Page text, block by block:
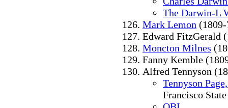
The Darwin-L
Mark Lemon
Edward FitzGerald
Moncton Milnes
Fanny Kemble
Alfred Tennyson
Tennyson
Francisco